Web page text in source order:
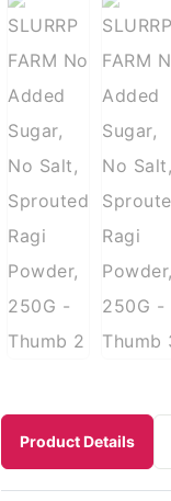
Product Details